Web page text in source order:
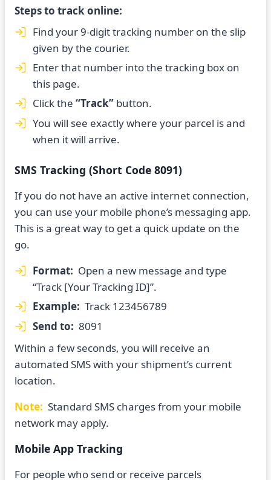
Steps to track online:
Find your 9-digit tracking number on the slip
given by the courier.
Enter that number into the tracking box on
this page.
Click the “Track” button.
You will see exactly where your parcel is and
when it will arrive.
SMS Tracking (Short Code 8091)
If you do not have an active internet connection,
you can use your mobile phone’s messaging app.
This is a great way to get a quick update on the
go.
Format: Open a new message and type
“Track [Your Tracking ID]”.
Example: Track 123456789
Send to: 8091
Within a few seconds, you will receive an
automated SMS with your shipment’s current
location.
Note: Standard SMS charges from your mobile
network may apply.
Mobile App Tracking
For people who send or receive parcels